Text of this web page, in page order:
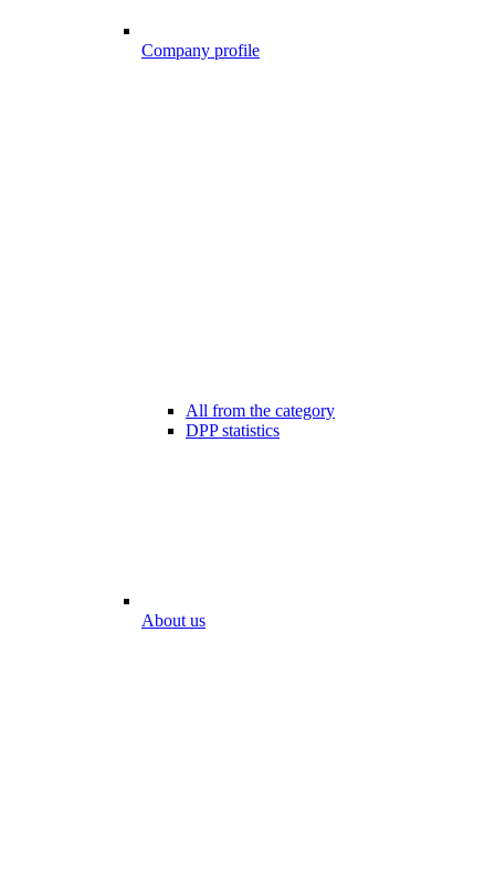
Company profile
All from the category
DPP statistics
About us